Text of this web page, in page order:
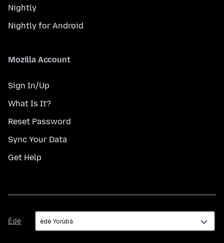
Nightly
Nightly for Android
Mozilla Account
Sign In/Up
What Is It?
Reset Password
Sync Your Data
Get Help
Èdè
Èdè